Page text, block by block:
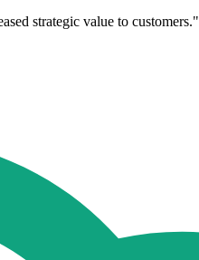
strategic value to customers."